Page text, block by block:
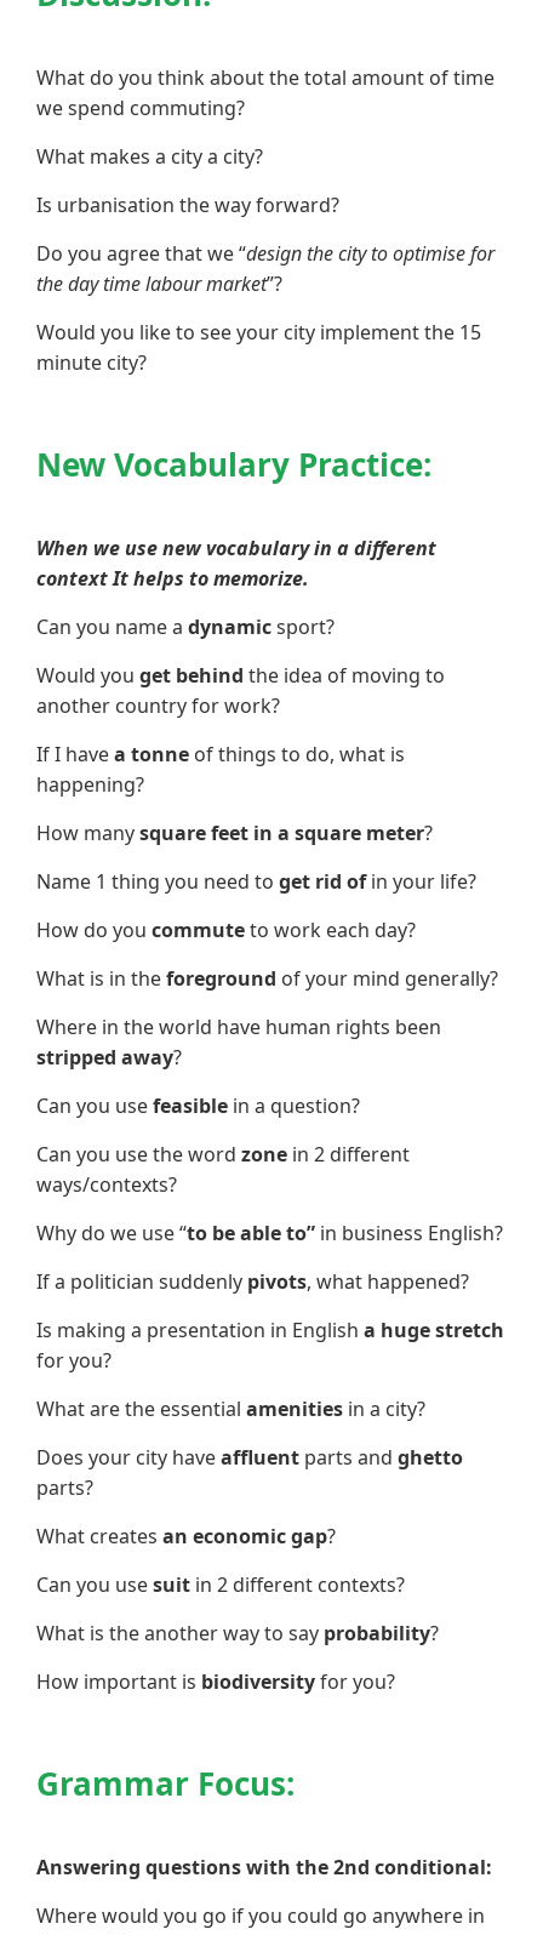
What do you think about the total amount of time
we spend commuting?
What makes a city a city?
Is urbanisation the way forward?
Do you agree that we “design the city to optimise for
the day time labour market”?
Would you like to see your city implement the 15
minute city?
New Vocabulary Practice:
When we use new vocabulary in a different
context It helps to memorize.
Can you name a dynamicsport?
Would you get behind the idea of moving to
another country for work?
If I havea tonne of things to do, what is
happening?
How manysquare feet in a square meter?
Name 1 thing you need to get rid ofin your life?
How do you commuteto work each day?
What is in theforeground of your mind generally?
Where in the world have human rights been
stripped away?
Can you usefeasible in a question?
Can you use the word zone in 2 different
ways/contexts?
Why do we use “to be able to” in business English?
If a politician suddenly pivots, what happened?
Is making a presentation in English a huge stretch
for you?
What are the essential amenities in a city?
Does your city haveaffluent parts and ghetto
parts?
What creates an economic gap?
Can you usesuit in 2 different contexts?
What is the another way to say probability?
How important is biodiversityfor you?
Grammar Focus:
Answering questions with the 2nd conditional:
Where would you go if you could go anywhere in